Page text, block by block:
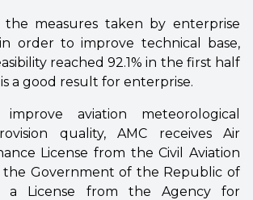
measures taken by enterprise
order to improve technical base,
reached 92.1% in the first half
a good result for enterprise.
aviation meteorological
quality, AMC receives Air
License from the Civil Aviation
Government of the Republic of
a License from the Agency for